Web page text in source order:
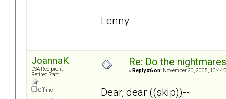
Lenny
JoannaK
DSA Recipient
Retired Staff
Offline
Re: Do the
« Reply #6 on: November 20, 2005,
Dear, dear ((skip))--